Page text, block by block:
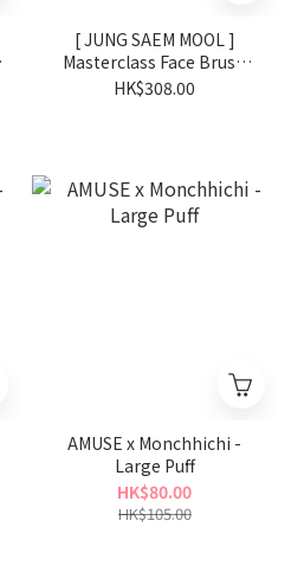
[ JUNG SAEM MOOL ]
Masterclass Face Brush
Portable Kit
HK$308.00
AMUSE x Monchhichi -
Large Puff
HK$80.00
HK$105.00